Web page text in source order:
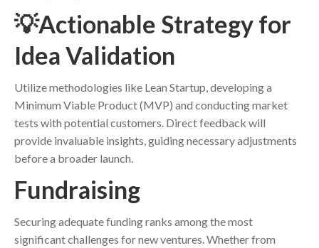
💡Actionable Strategy for
Idea Validation
Utilize methodologies like Lean Startup, developing a
Minimum Viable Product (MVP) and conducting market
tests with potential customers. Direct feedback will
provide invaluable insights, guiding necessary adjustments
before a broader launch.
Fundraising
Securing adequate funding ranks among the most
significant challenges for new ventures. Whether from